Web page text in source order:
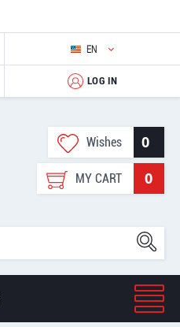
EN
LOG IN
Wishes 0
MY CART 0